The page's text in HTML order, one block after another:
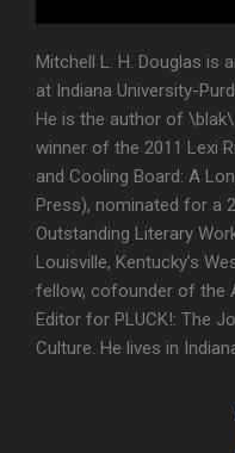
Mitchell L. H. Douglas is
at Indiana University-
He is the author of
winner of the 2011 Lexi
and Cooling Board: A
Press), nominated for a
Outstanding Literary
Louisville, Kentucky’s
fellow, cofounder of the
Editor for PLUCK!: The
Culture. He lives in